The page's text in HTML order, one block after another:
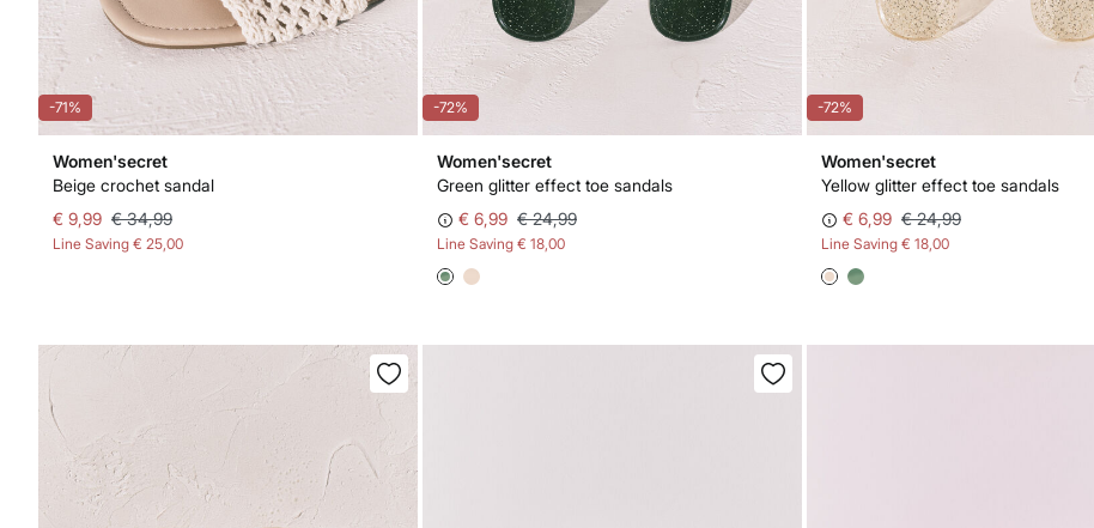
-71%
Women'secret
Beige crochet sandal
€ 9,99 € 34,99
Line Saving € 25,00
-72%
Women'secret
Green glitter effect toe sandals
€ 6,99 € 24,99
Line Saving € 18,00
-72%
Women'secret
Yellow glitter effect toe sandals
€ 6,99 € 24,99
Line Saving € 18,00